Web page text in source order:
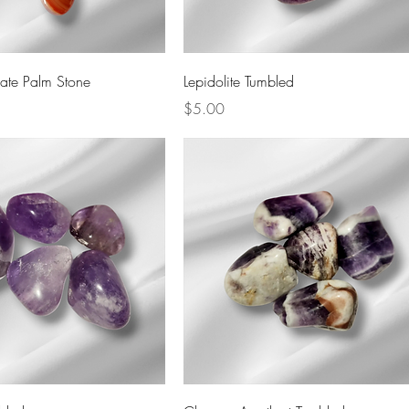
Quick View
Palm Stone
Quick View
Lepidolite Tumbled
Price
$5.00